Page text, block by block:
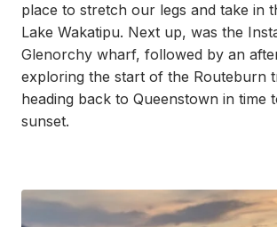
place to stretch our legs and take in
Lake Wakatipu. Next up, was the
Glenorchy wharf, followed by an
exploring the start of the Routeburn
heading back to Queenstown in time
sunset.